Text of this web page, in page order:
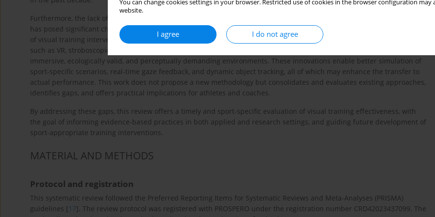
You can change cookies settings in your browser. Restricted use of cookies in the browser configuration
website.
I agree I do not agree
Furthermore, the lack of standardised visual training protocols and consistent outcome measures across previous studies
has posed significant challenges for researchers in the field. Therefore, this review aims to provide an updated synthesis
of visual training interventions based on studies published between 2012 and 2022. During this period, technologies
such as VR, stroboscopic eyewear, and 3D-MOT have been increasingly integrated into training programs, offering more
immersive, ecologically valid, and perceptually demanding environments. These innovations enable better simulation of
sport-specific scenarios, real-time gaze feedback, and dynamic object tracking, all of which may enhance the transfer to
actual performance. This work does not propose a new methodology but consolidates and evaluates existing approaches,
identifies gaps, and offers practical implications for athletes and coaches.
By addressing these gaps, this review offers a timely and sport-specific evaluation of visual training effectiveness, with
the goal of informing evidence-based practices in both applied and research settings, and guiding future development of
sport-appropriate training interventions.
MATERIAL AND METHODS
Protocol and registration
This systematic review followed the Preferred Reporting Items for Systematic Reviews and Meta-Analyses (PRISMA)
guidelines [17]. The review protocol was registered with PROSPERO under the registration number CRD42023437099. The